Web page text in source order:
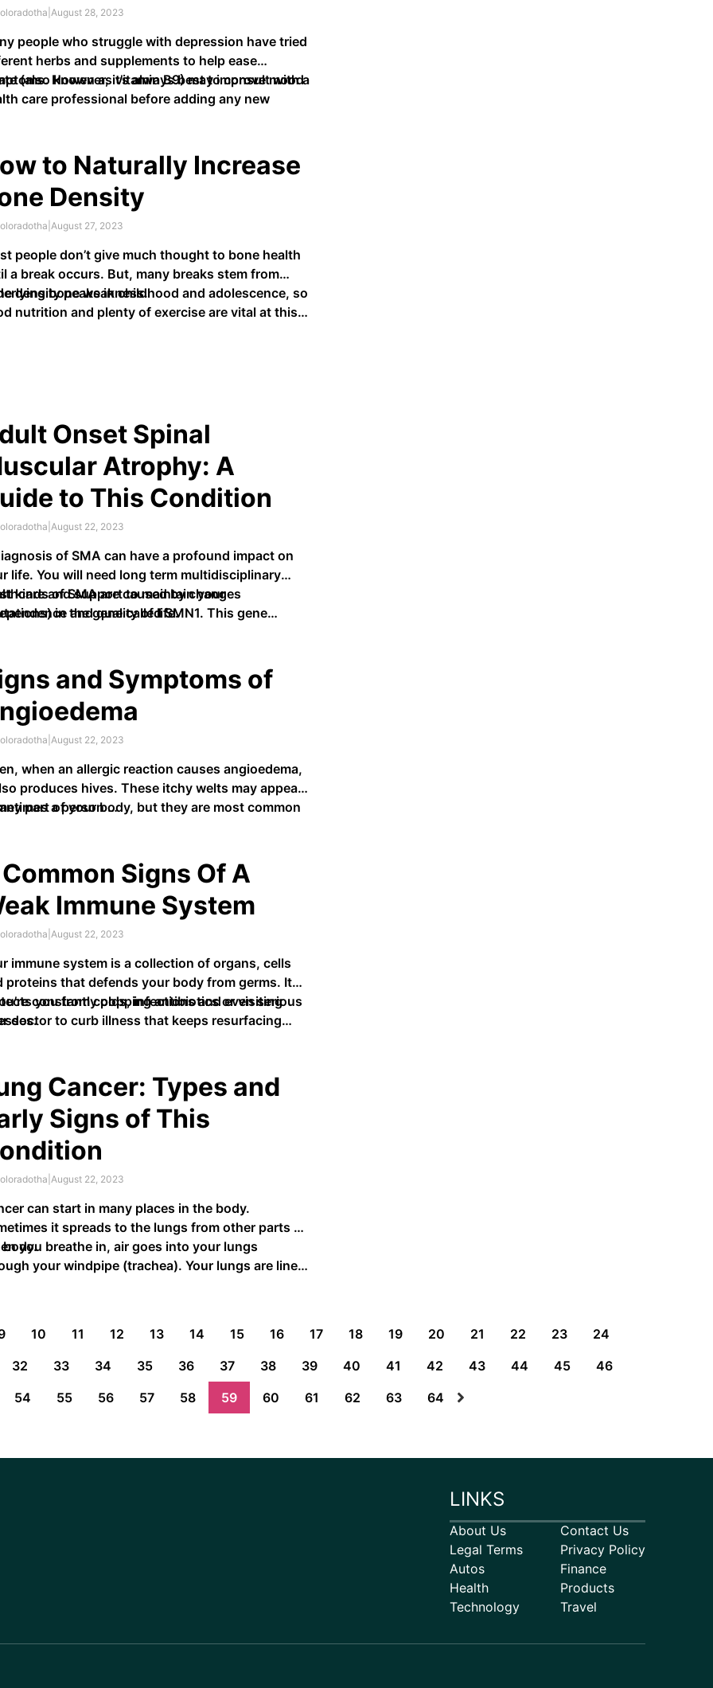
August 28, 2023
people who struggle with depression have tried
herbs and supplements to help ease
However, it’s always best to consult with a
care professional before adding any new
(also known as vitamin B9) may improve mood
to Naturally Increase
Density
August 27, 2023
people don’t give much thought to bone health
a break occurs. But, many breaks stem from
bone weakness.
density peaks in childhood and adolescence, so
nutrition and plenty of exercise are vital at this
Onset Spinal
Atrophy: A
to This Condition
August 22, 2023
of SMA can have a profound impact on
life. You will need long term multidisciplinary
and support to maintain your
and quality of life.
kinds of SMA are caused by changes
in the gene called SMN1. This gene
and Symptoms of
August 22, 2023
when an allergic reaction causes angioedema,
produces hives. These itchy welts may appear
part of your body, but they are most common
a person …
Signs Of A
Immune System
August 22, 2023
immune system is a collection of organs, cells
proteins that defends your body from germs. It
you from colds, infections and even serious
constantly popping antibiotics or visiting
doctor to curb illness that keeps resurfacing
Cancer: Types and
Signs of This
August 22, 2023
can start in many places in the body.
it spreads to the lungs from other parts of
body.you breathe in, air goes into your lungs
your windpipe (trachea). Your lungs are lined
10 11 12 13 14 15 16 17 18 19 20 21 22 23
24
32 33 34 35 36 37 38 39 40 41 42 43 44 45
46
54 55 56 57 58 59 60 61 62 63 64
LINKS
About Us
Contact Us
Legal Terms
Privacy Policy
Autos
Finance
Health
Products
Technology
Travel